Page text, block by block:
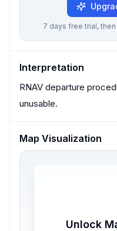
7 days free trial,
Interpretation
RNAV departure
unusable.
Map Visualization
Unlock